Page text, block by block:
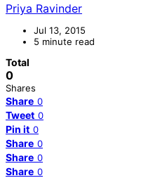
Priya Ravinder
Jul 13, 2015
5 minute read
Total
0
Shares
Share 0
Tweet 0
Pin it 0
Share 0
Share 0
Share 0